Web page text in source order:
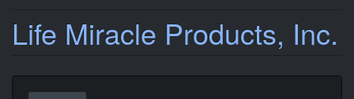
Life Miracle Products, Inc.